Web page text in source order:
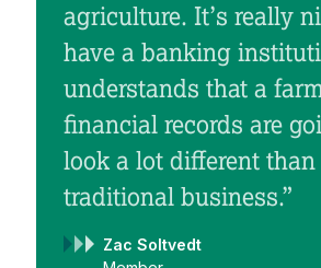
agriculture. It’s really
have a banking
understands that a
financial records are
look a lot different than
traditional business.”
Zac Soltvedt